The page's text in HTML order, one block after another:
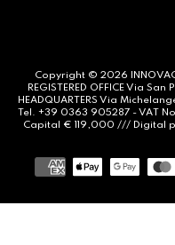
Copyright © 2026
REGISTERED OFFICE Via
HEADQUARTERS Via
Tel. +39 0363 905287 - VAT
Capital € 119,000 /// Digital
Payment
methods